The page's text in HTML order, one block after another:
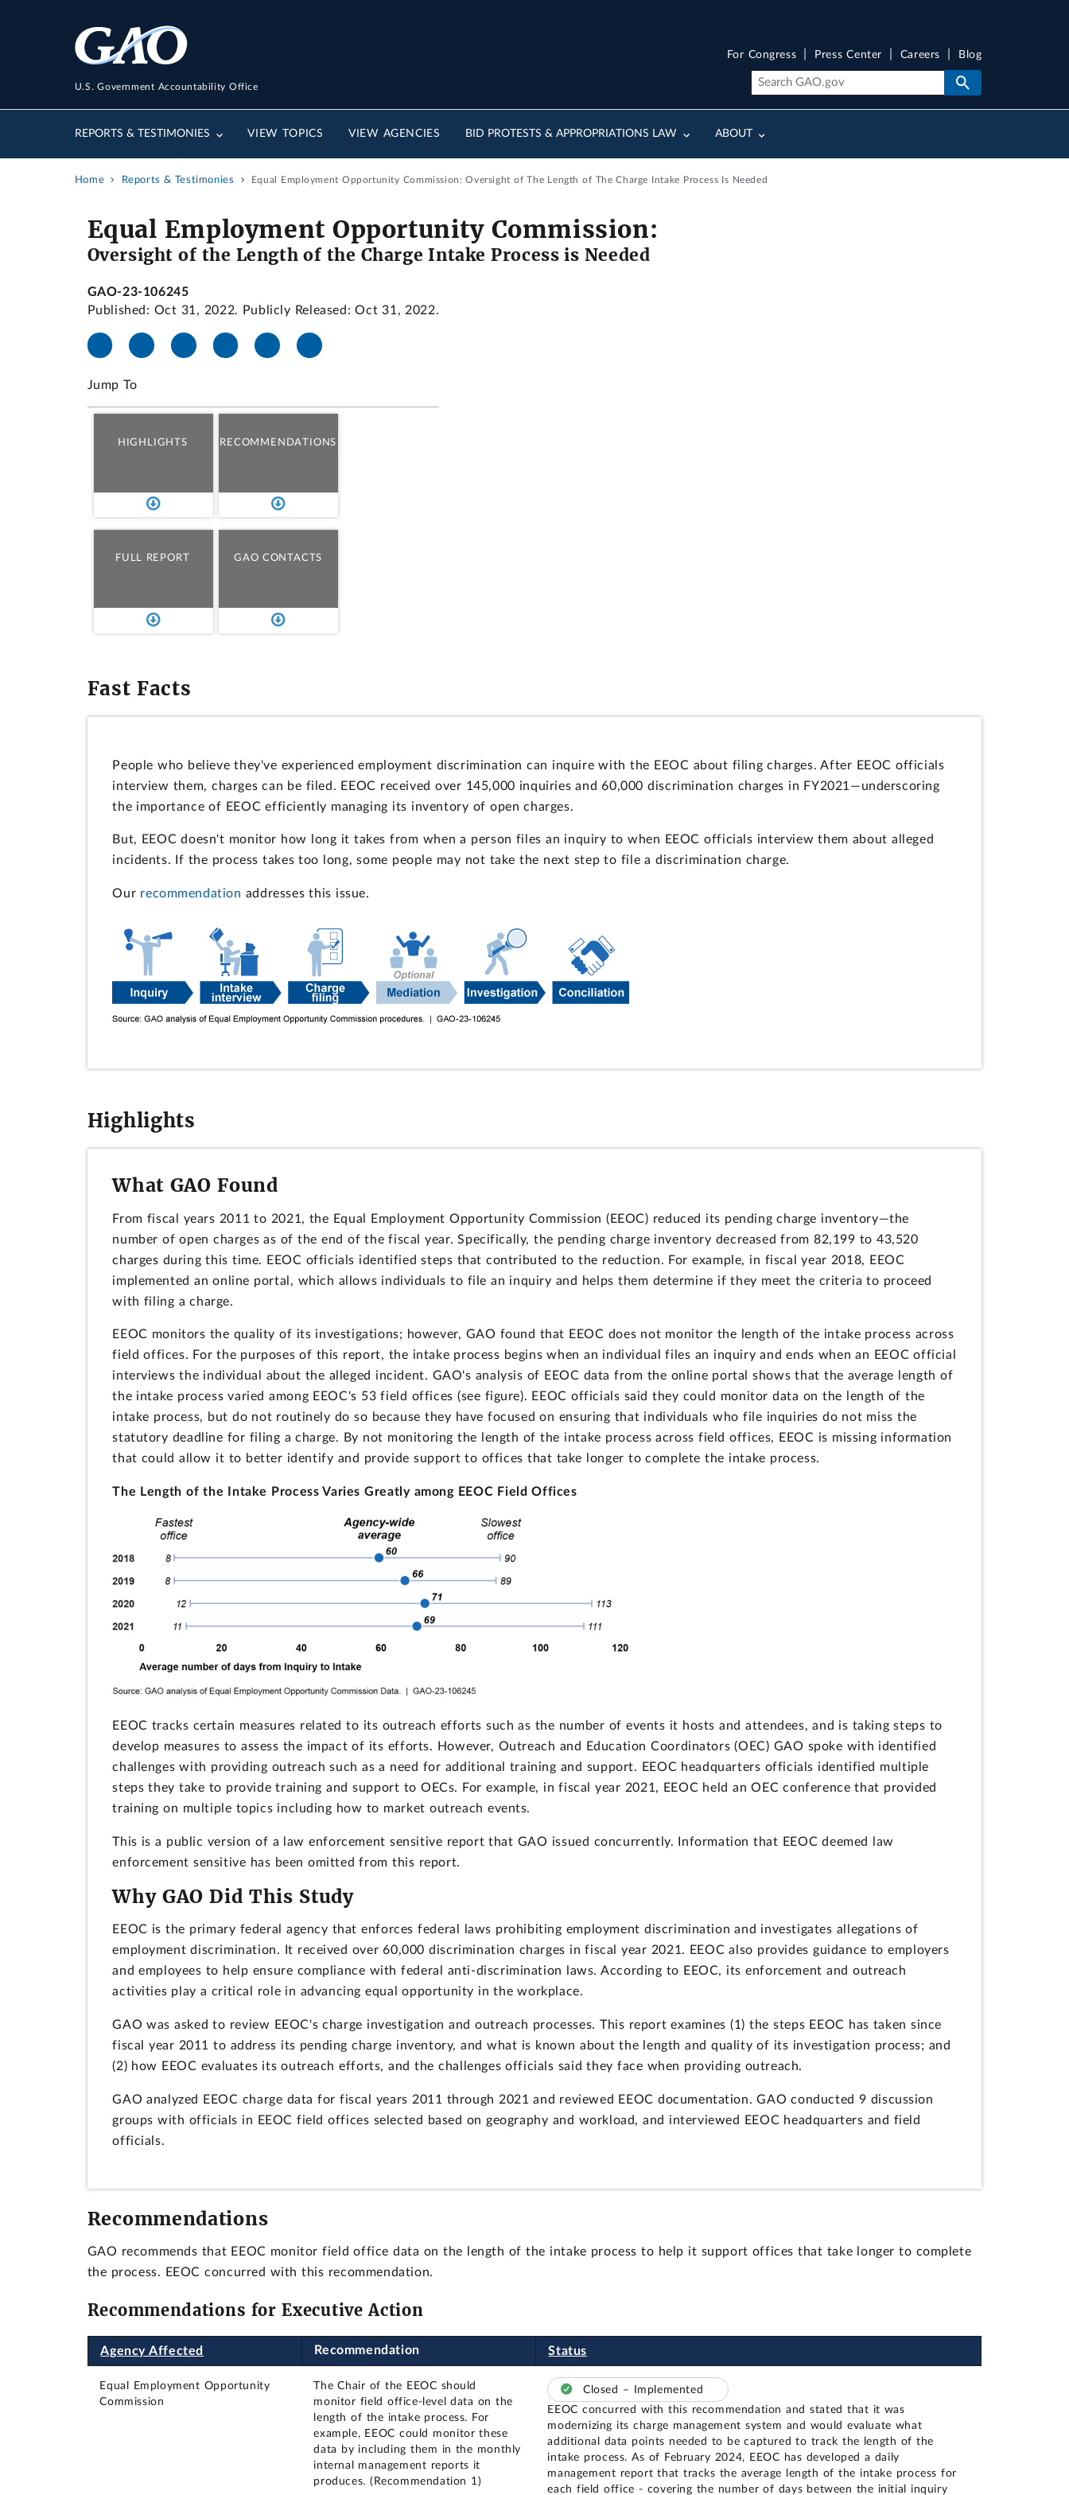
U.S. Government Accountability Office
REPORTS & TESTIMONIES VIEW TOPICS VIEW AGENCIES BID PROTESTS & APPROPRIATIONS LAW ABOUT
For Congress Press Center Careers Blog
Home Reports & Testimonies Equal Employment Opportunity Commission: Oversight of The Length of The Charge Intake Process Is Needed
Equal Employment Opportunity Commission:
Oversight of the Length of the Charge Intake Process is Needed
GAO-23-106245
Published: Oct 31, 2022. Publicly Released: Oct 31, 2022.
Jump To
HIGHLIGHTS RECOMMENDATIONS
FULL REPORT GAO CONTACTS
Fast Facts
People who believe they've experienced employment discrimination can inquire with the EEOC about filing charges. After EEOC officials
interview them, charges can be filed. EEOC received over 145,000 inquiries and 60,000 discrimination charges in FY2021—underscoring
the importance of EEOC efficiently managing its inventory of open charges.
But, EEOC doesn't monitor how long it takes from when a person files an inquiry to when EEOC officials interview them about alleged
incidents. If the process takes too long, some people may not take the next step to file a discrimination charge.
Our recommendation addresses this issue.
Highlights
What GAO Found
From fiscal years 2011 to 2021, the Equal Employment Opportunity Commission (EEOC) reduced its pending charge inventory—the
number of open charges as of the end of the fiscal year. Specifically, the pending charge inventory decreased from 82,199 to 43,520
charges during this time. EEOC officials identified steps that contributed to the reduction. For example, in fiscal year 2018, EEOC
implemented an online portal, which allows individuals to file an inquiry and helps them determine if they meet the criteria to proceed
with filing a charge.
EEOC monitors the quality of its investigations; however, GAO found that EEOC does not monitor the length of the intake process across
field offices. For the purposes of this report, the intake process begins when an individual files an inquiry and ends when an EEOC official
interviews the individual about the alleged incident. GAO's analysis of EEOC data from the online portal shows that the average length of
the intake process varied among EEOC's 53 field offices (see figure). EEOC officials said they could monitor data on the length of the
intake process, but do not routinely do so because they have focused on ensuring that individuals who file inquiries do not miss the
statutory deadline for filing a charge. By not monitoring the length of the intake process across field offices, EEOC is missing information
that could allow it to better identify and provide support to offices that take longer to complete the intake process.
The Length of the Intake Process Varies Greatly among EEOC Field Offices
EEOC tracks certain measures related to its outreach efforts such as the number of events it hosts and attendees, and is taking steps to
develop measures to assess the impact of its efforts. However, Outreach and Education Coordinators (OEC) GAO spoke with identified
challenges with providing outreach such as a need for additional training and support. EEOC headquarters officials identified multiple
steps they take to provide training and support to OECs. For example, in fiscal year 2021, EEOC held an OEC conference that provided
training on multiple topics including how to market outreach events.
This is a public version of a law enforcement sensitive report that GAO issued concurrently. Information that EEOC deemed law
enforcement sensitive has been omitted from this report.
Why GAO Did This Study
EEOC is the primary federal agency that enforces federal laws prohibiting employment discrimination and investigates allegations of
employment discrimination. It received over 60,000 discrimination charges in fiscal year 2021. EEOC also provides guidance to employers
and employees to help ensure compliance with federal anti-discrimination laws. According to EEOC, its enforcement and outreach
activities play a critical role in advancing equal opportunity in the workplace.
GAO was asked to review EEOC's charge investigation and outreach processes. This report examines (1) the steps EEOC has taken since
fiscal year 2011 to address its pending charge inventory, and what is known about the length and quality of its investigation process; and
(2) how EEOC evaluates its outreach efforts, and the challenges officials said they face when providing outreach.
GAO analyzed EEOC charge data for fiscal years 2011 through 2021 and reviewed EEOC documentation. GAO conducted 9 discussion
groups with officials in EEOC field offices selected based on geography and workload, and interviewed EEOC headquarters and field
officials.
Recommendations
GAO recommends that EEOC monitor field office data on the length of the intake process to help it support offices that take longer to complete
the process. EEOC concurred with this recommendation.
Recommendations for Executive Action
Agency Affected Recommendation Status
Equal Employment Opportunity
Commission
The Chair of the EEOC should
monitor field office-level data on the
length of the intake process. For
example, EEOC could monitor these
data by including them in the monthly
internal management reports it
produces. (Recommendation 1)
Closed – Implemented
EEOC concurred with this recommendation and stated that it was
modernizing its charge management system and would evaluate what
additional data points needed to be captured to track the length of the
intake process. As of February 2024, EEOC has developed a daily
management report that tracks the average length of the intake process for
each field office - covering the number of days between the initial inquiry